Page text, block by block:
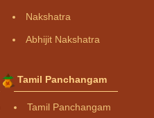
Nakshatra
Abhijit Nakshatra
Tamil Panchangam
Tamil Panchangam